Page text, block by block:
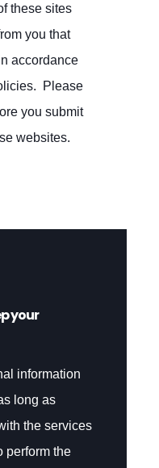
these sites
you that
accordance
Please
you submit
websites.
your
information
long as
the services
perform the